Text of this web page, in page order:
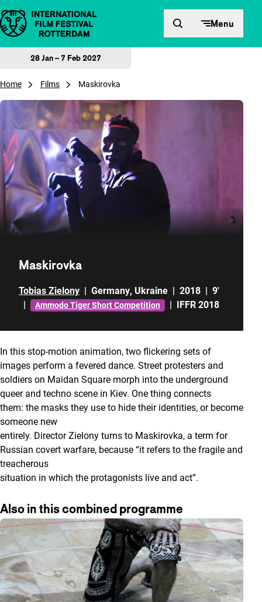
Skip to content Menu
28 Jan – 7 Feb 2027
Home Films Maskirovka
Maskirovka
Tobias Zielony | Germany, Ukraine | 2018 | 9'
|
Ammodo Tiger Short Competition | IFFR 2018
In this stop-motion animation, two flickering sets of
images perform a fevered dance. Street protesters and
soldiers on Maidan Square morph into the underground
queer and techno scene in Kiev. One thing connects
them: the masks they use to hide their identities, or become
someone new
entirely. Director Zielony turns to Maskirovka, a term for
Russian covert warfare, because “it refers to the fragile and
treacherous
situation in which the protagonists live and act”.
Also in this combined programme